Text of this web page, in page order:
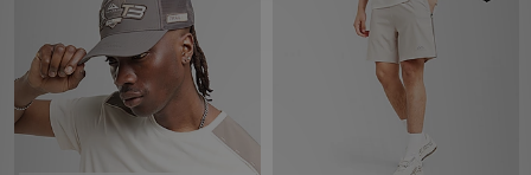
Accessories
Brands
Collections